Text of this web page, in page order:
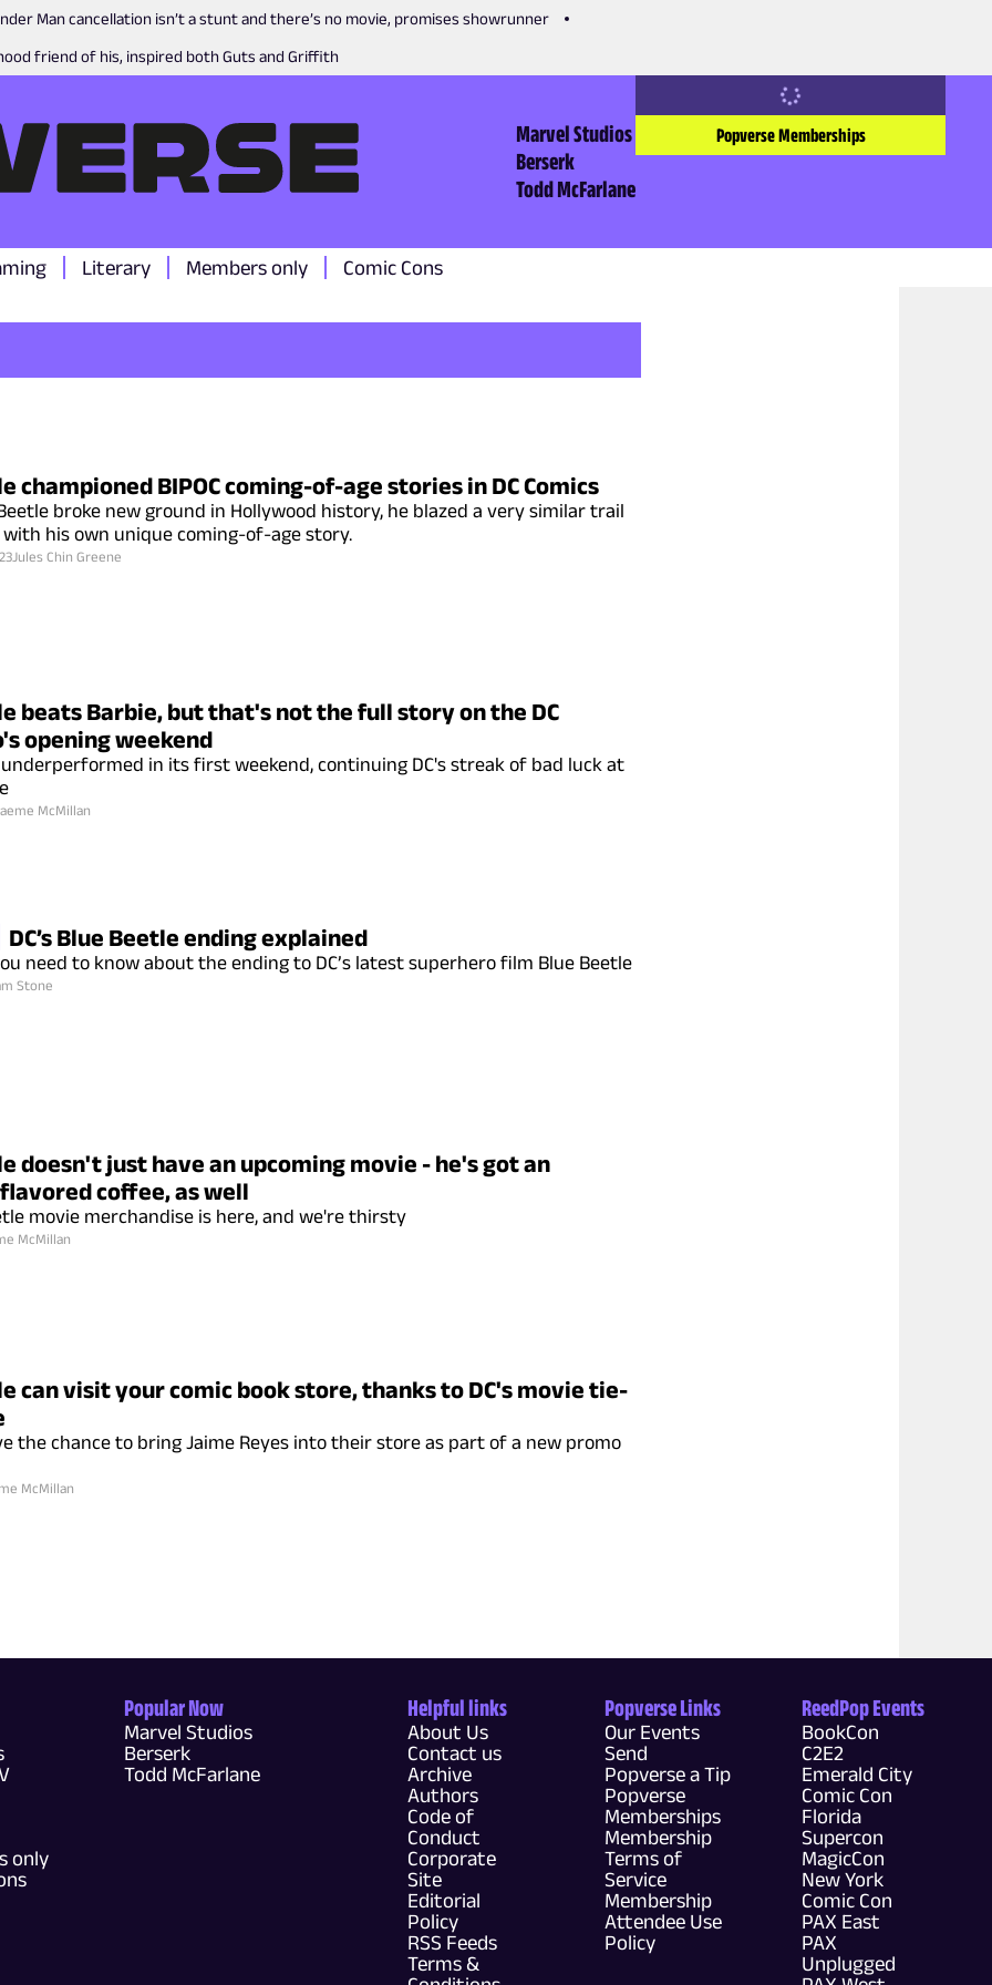
Man cancellation isn’t a stunt and there’s no movie, promises showrunner
friend of his, inspired both Guts and Griffith
Marvel Studios
Berserk
Todd McFarlane
Popverse Memberships
Literary Members only Comic Cons
championed BIPOC coming-of-age stories in DC Comics
broke new ground in Hollywood history, he blazed a very similar trail
with his own unique coming-of-age story.
Jules Chin Greene
beats Barbie, but that's not the full story on the DC
opening weekend
underperformed in its first weekend, continuing DC's streak of bad luck at
McMillan
DC’s Blue Beetle ending explained
need to know about the ending to DC’s latest superhero film Blue Beetle
Stone
doesn't just have an upcoming movie - he's got an
coffee, as well
movie merchandise is here, and we're thirsty
McMillan
can visit your comic book store, thanks to DC's movie tie-
the chance to bring Jaime Reyes into their store as part of a new promo
McMillan
only
Popular Now
Marvel Studios
Berserk
Todd McFarlane
Helpful links
About Us
Contact us
Archive
Authors
Code of
Conduct
Corporate
Site
Editorial
Policy
RSS Feeds
Terms &
Popverse Links
Our Events
Send
Popverse a Tip
Popverse
Memberships
Membership
Terms of
Service
Membership
Attendee Use
Policy
ReedPop Events
BookCon
C2E2
Emerald City
Comic Con
Florida
Supercon
MagicCon
New York
Comic Con
PAX East
PAX
Unplugged